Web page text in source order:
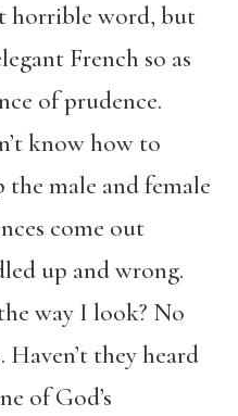
horrible word, but
French so as
of prudence.
know how to
the male and female
come out
up and wrong.
way I look? No
they heard
of God’s